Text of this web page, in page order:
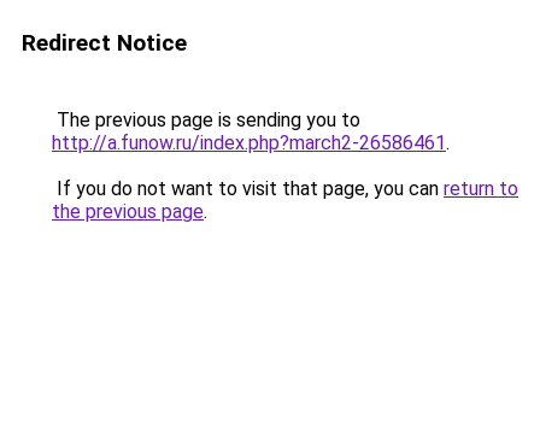
Redirect Notice
The previous page is sending you to
http://a.funow.ru/index.php?march2-26586461.
If you do not want to visit that page, you can return to
the previous page.